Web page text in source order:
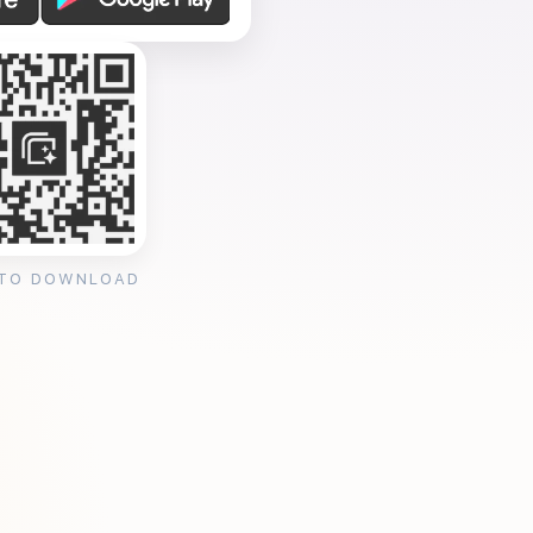
DOWNLOAD